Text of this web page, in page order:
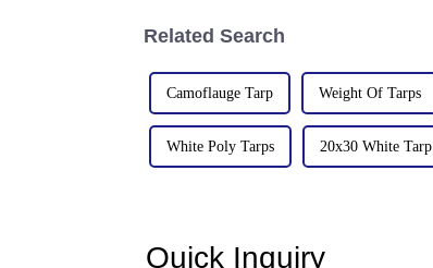
Related Search
Camoflauge Tarp Weight Of Tarps
White Poly Tarps 20x30 White Tarp
Quick Inquiry